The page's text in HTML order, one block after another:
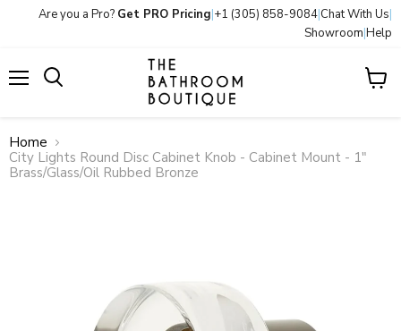
Are you a Pro? Get PRO Pricing|+1 (305) 858-9084|Chat With Us|
Showroom|Help
View
Home
City Lights Round Disc Cabinet Knob - Cabinet Mount - 1"
Brass/Glass/Oil Rubbed Bronze